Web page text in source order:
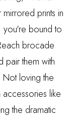
prints in
bound to
brocade
pair them with
loving the
accessories like
the dramatic